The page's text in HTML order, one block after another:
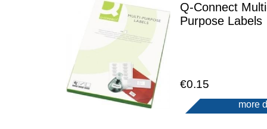
Q-Connect
Purpose Labels
€0.15
more